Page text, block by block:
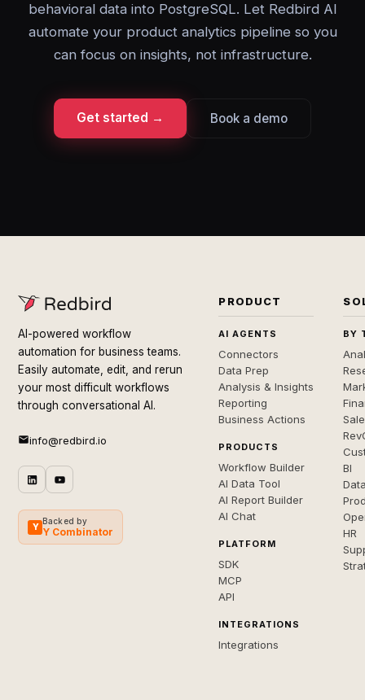
behavioral data into PostgreSQL. Let Redbird AI
automate your product analytics pipeline so you
can focus on insights, not infrastructure.
Get started → Book a demo
AI-powered workflow
automation for business teams.
Easily automate, edit, and rerun
your most difficult workflows
through conversational AI.
info@redbird.io
Y
Backed by
Y Combinator
PRODUCT
AI AGENTS
Connectors
Data Prep
Analysis & Insights
Reporting
Business Actions
PRODUCTS
Workflow Builder
AI Data Tool
AI Report Builder
AI Chat
PLATFORM
SDK
MCP
API
INTEGRATIONS
Integrations
BY
BI
HR